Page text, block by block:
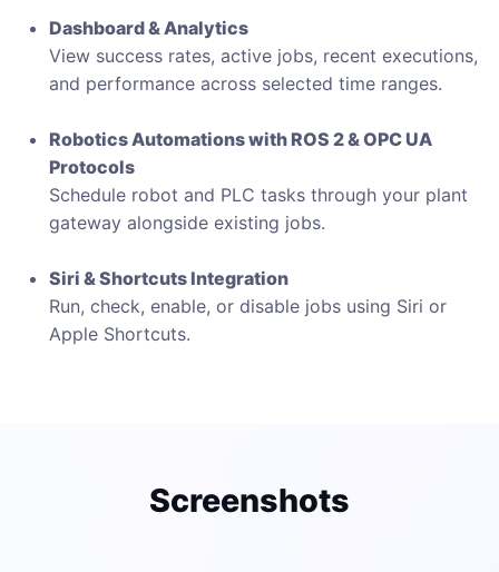
Dashboard & Analytics
View success rates, active jobs, recent executions,
and performance across selected time ranges.
Robotics Automations with ROS 2 & OPC UA
Protocols
Schedule robot and PLC tasks through your plant
gateway alongside existing jobs.
Siri & Shortcuts Integration
Run, check, enable, or disable jobs using Siri or
Apple Shortcuts.
Screenshots